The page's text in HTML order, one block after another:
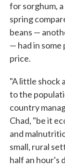
for sorghum,
spring
beans —
— had in
price.
"A little shock
to the
country
Chad, "be it
and
small, rural
half an hour's